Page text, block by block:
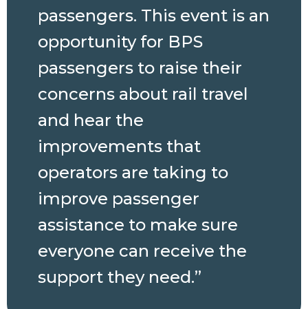
passengers. This event is an
opportunity for BPS
passengers to raise their
concerns about rail travel
and hear the
improvements that
operators are taking to
improve passenger
assistance to make sure
everyone can receive the
support they need.”